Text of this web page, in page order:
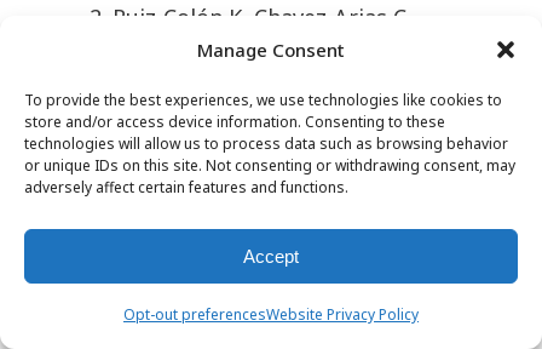
Manage Consent
To provide the best experiences, we use technologies like cookies to
store and/or access device information. Consenting to these
technologies will allow us to process data such as browsing behavior
or unique IDs on this site. Not consenting or withdrawing consent, may
adversely affect certain features and functions.
Accept
Opt-out preferencesWebsite Privacy Policy
2. Ruiz-Colón K, Chavez-Arias C,
Díaz-Alcalá JE, et al. Xylazine
importance as an emerging
adulterant in abused drugs: a
comprehensive review of the
3. Rompun(xylazine) [package
insert]. Overland Park, KS: Dechra